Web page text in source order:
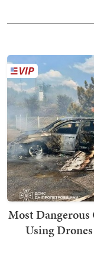
Most Dangerous
Using